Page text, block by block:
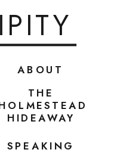
ABOUT
SPEAKING
THE
HIDEAWAY